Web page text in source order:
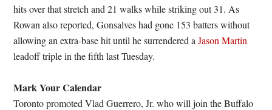
hits over that stretch and 21 walks while striking out 31. As
Rowan also reported, Gonsalves had gone 153 batters without
allowing an extra-base hit until he surrendered aJason Martin
leadoff triple in the fifth last Tuesday.
Mark Your Calendar
Toronto promoted Vlad Guerrero, Jr. who will join the Buffalo